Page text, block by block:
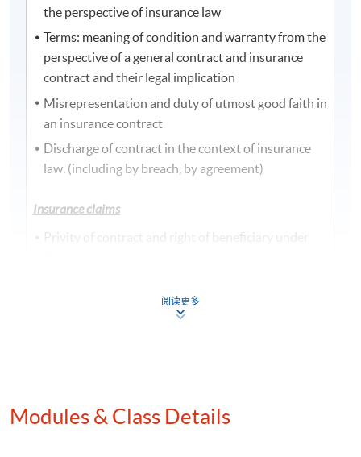
the perspective of insurance law
Terms: meaning of condition and warranty from the
perspective of a general contract and insurance
contract and their legal implication
Misrepresentation and duty of utmost good faith in
an insurance contract
Discharge of contract in the context of insurance
law. (including by breach, by agreement)
Insurance claims
Privity of contract and right of beneficiary under
Notice and proof of claim
Adhesion, aleatory, personal, insurable interest
阅读更多
Modules & Class Details